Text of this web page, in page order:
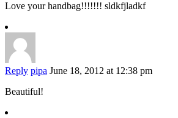
Love your handbag!!!!!!! sldkfjladkf
Reply pipa June 18, 2012 at 12:38 pm
Beautiful!